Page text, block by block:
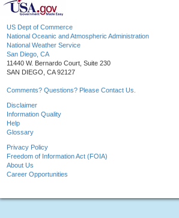
US Dept of Commerce
National Oceanic and Atmospheric Administration
National Weather Service
San Diego, CA
11440 W. Bernardo Court, Suite 230
SAN DIEGO, CA 92127
Comments? Questions? Please Contact Us.
Disclaimer
Information Quality
Help
Glossary
Privacy Policy
Freedom of Information Act (FOIA)
About Us
Career Opportunities